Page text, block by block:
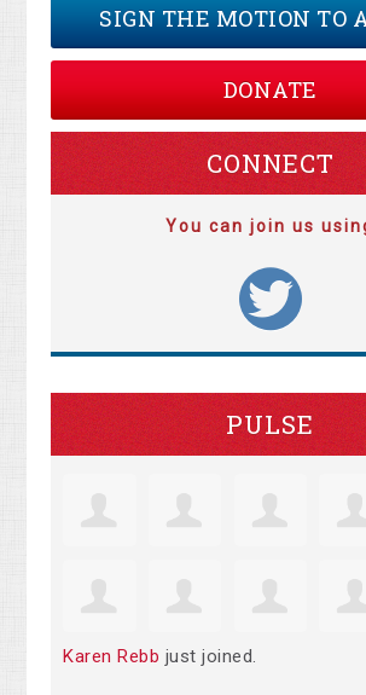
SIGN THE MOTION TO
DONATE
CONNECT
You can join us
PULSE
Karen Rebb just joined.